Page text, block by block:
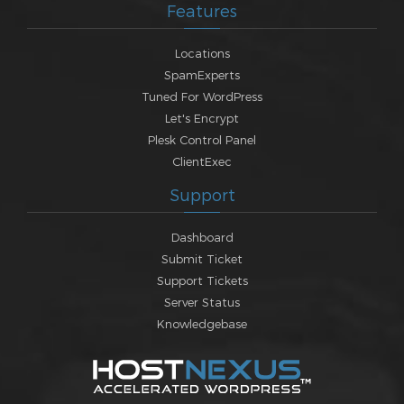
Features
Locations
SpamExperts
Tuned For WordPress
Let's Encrypt
Plesk Control Panel
ClientExec
Support
Dashboard
Submit Ticket
Support Tickets
Server Status
Knowledgebase